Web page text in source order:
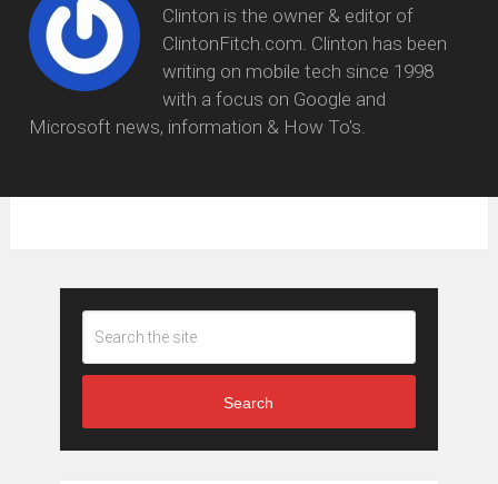
Clinton is the owner & editor of
ClintonFitch.com. Clinton has been
writing on mobile tech since 1998
with a focus on Google and
Microsoft news, information & How To's.
Search